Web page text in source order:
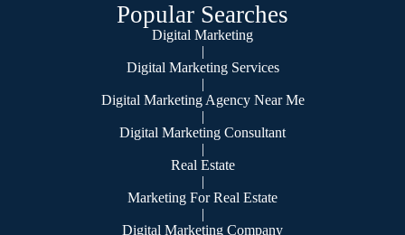
Popular Searches
Digital Marketing
|
Digital Marketing Services
|
Digital Marketing Agency Near Me
|
Digital Marketing Consultant
|
Real Estate
|
Marketing For Real Estate
|
Digital Marketing Company